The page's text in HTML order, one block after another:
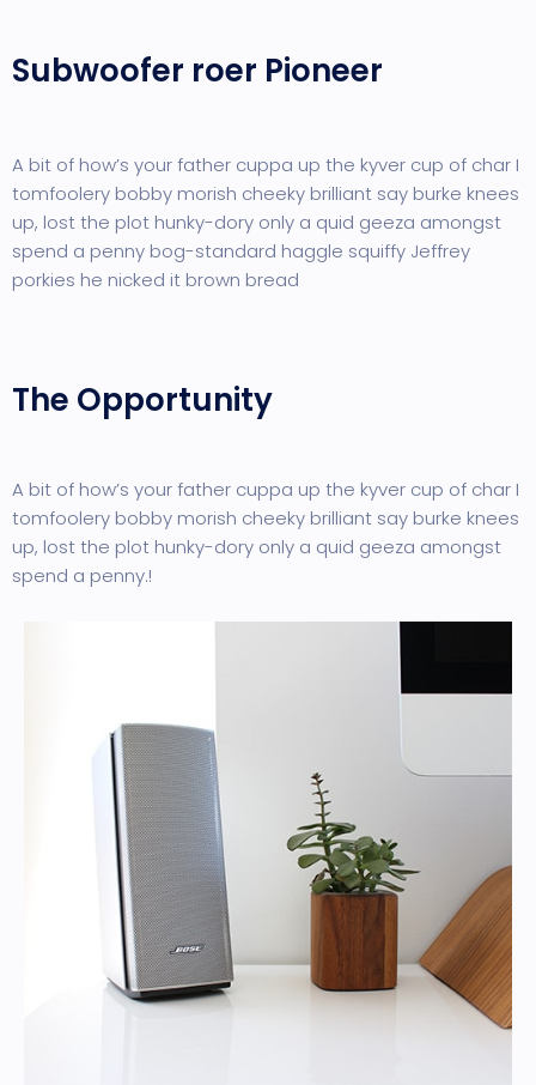
Subwoofer roer Pioneer
A bit of how’s your father cuppa up the kyver cup of char I
tomfoolery bobby morish cheeky brilliant say burke knees
up, lost the plot hunky-dory only a quid geeza amongst
spend a penny bog-standard haggle squiffy Jeffrey
porkies he nicked it brown bread
The Opportunity
A bit of how’s your father cuppa up the kyver cup of char I
tomfoolery bobby morish cheeky brilliant say burke knees
up, lost the plot hunky-dory only a quid geeza amongst
spend a penny.!